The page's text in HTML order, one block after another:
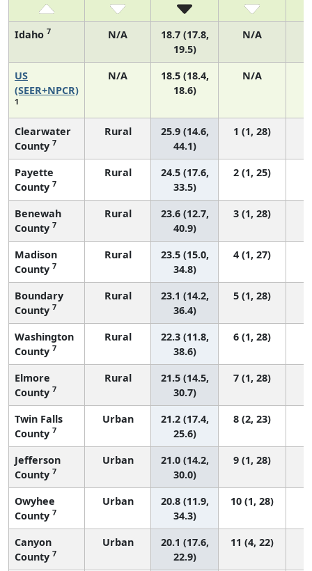
Idaho 7 N/A
18.7 (17.8,
19.5)
N/A
US
(SEER+NPCR)
1
N/A
18.5 (18.4,
18.6)
N/A
Clearwater
County 7
Rural
25.9 (14.6,
44.1)
1 (1, 28)
Payette
County 7
Rural
24.5 (17.6,
33.5)
2 (1, 25)
Benewah
County 7
Rural
23.6 (12.7,
40.9)
3 (1, 28)
Madison
County 7
Rural
23.5 (15.0,
34.8)
4 (1, 27)
Boundary
County 7
Rural
23.1 (14.2,
36.4)
5 (1, 28)
Washington
County 7
Rural
22.3 (11.8,
38.6)
6 (1, 28)
Elmore
County 7
Rural
21.5 (14.5,
30.7)
7 (1, 28)
Twin Falls
County 7
Urban
21.2 (17.4,
25.6)
8 (2, 23)
Jefferson
County 7
Urban
21.0 (14.2,
30.0)
9 (1, 28)
Owyhee
County 7
Urban
20.8 (11.9,
34.3)
10 (1, 28)
Canyon
County 7
Urban
20.1 (17.6,
22.9)
11 (4, 22)